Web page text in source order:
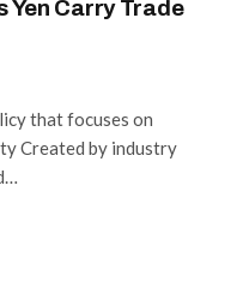
Yen Carry Trade
that focuses on
Created by industry